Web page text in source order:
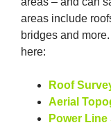
areas include
bridges and
here:
Roof
Aerial
Power